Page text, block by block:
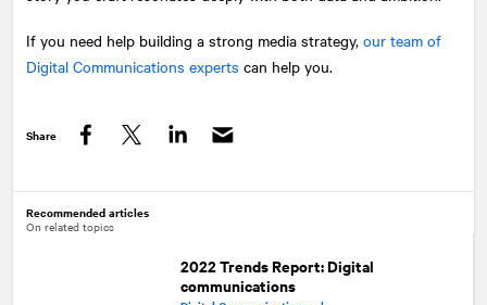
If you need help building a strong media strategy, our team of
Digital Communications experts can help you.
Share
Recommended articles
On related topics
2022 Trends Report: Digital
communications